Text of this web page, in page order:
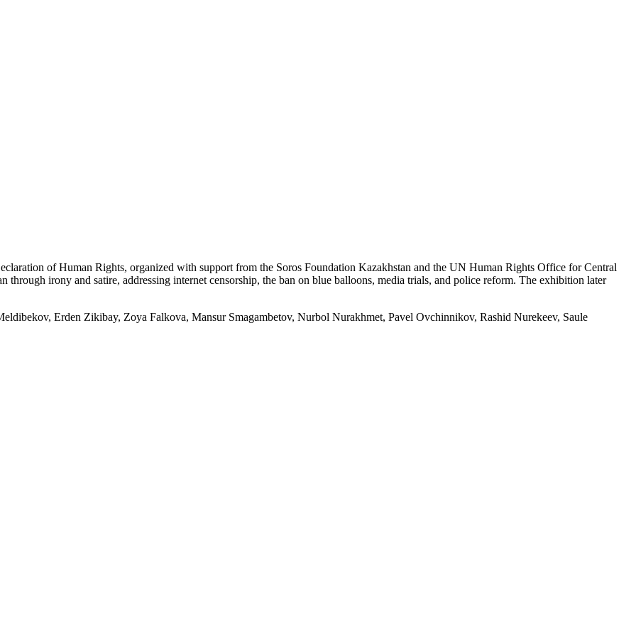
of Human Rights, organized with support from the Soros Foundation Kazakhstan and the UN Human Rights Office for Central
through irony and satire, addressing internet censorship, the ban on blue balloons, media trials, and police reform. The exhibition later
Erden Zikibay, Zoya Falkova, Mansur Smagambetov, Nurbol Nurakhmet, Pavel Ovchinnikov, Rashid Nurekeev, Saule